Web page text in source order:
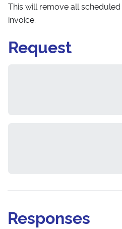
This will remove all
invoice.
Request
Responses